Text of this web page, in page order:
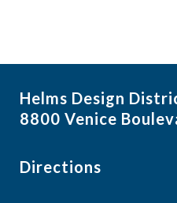
Helms Design
8800 Venice
Directions